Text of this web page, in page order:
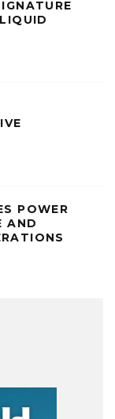
POWER
AND